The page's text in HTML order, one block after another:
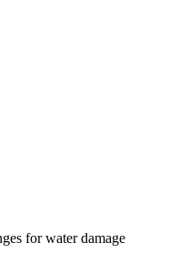
for water damage